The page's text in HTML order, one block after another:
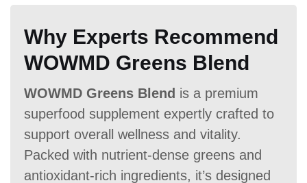
Antibiotic Free
Money Back Guarantee
Why Experts Recommend
WOWMD Greens Blend
WOWMD Greens Blend is a premium
superfood supplement expertly crafted to
support overall wellness and vitality.
Packed with nutrient-dense greens and
antioxidant-rich ingredients, it’s designed